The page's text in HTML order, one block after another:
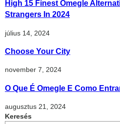
High 15 Finest Omegle
Strangers In 2024
július 14, 2024
Choose Your City
november 7, 2024
O Que É Omegle E Como
augusztus 21, 2024
Keresés